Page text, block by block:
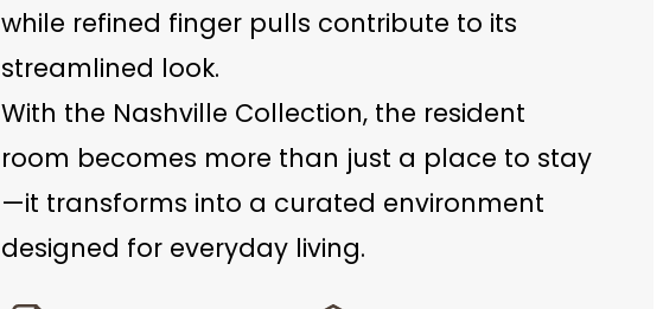
while refined finger pulls contribute to its
streamlined look.
With the Nashville Collection, the resident
room becomes more than just a place to stay
—it transforms into a curated environment
designed for everyday living.